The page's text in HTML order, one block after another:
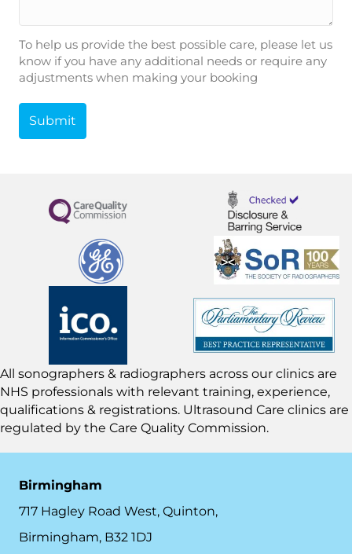
To help us provide the best possible care, please let us
know if you have any additional needs or require any
adjustments when making your booking
All sonographers & radiographers across our clinics are
NHS professionals with relevant training, experience,
qualifications & registrations. Ultrasound Care clinics are
regulated by the Care Quality Commission.
Birmingham
717 Hagley Road West, Quinton,
Birmingham, B32 1DJ